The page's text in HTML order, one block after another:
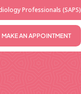
Professionals (SAPS)
MAKE AN APPOINTMENT